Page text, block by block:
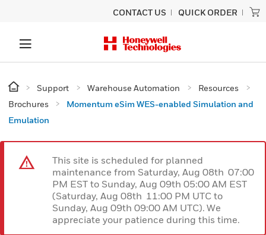
CONTACT US QUICK ORDER
Support Warehouse Automation
Resources
Brochures
Momentum eSim WES-enabled Simulation and
Emulation
This site is scheduled for planned
maintenance from Saturday, Aug 08th 07:00
PM EST to Sunday, Aug 09th 05:00 AM EST
(Saturday, Aug 08th 11:00 PM UTC to
Sunday, Aug 09th 09:00 AM UTC). We
appreciate your patience during this time.